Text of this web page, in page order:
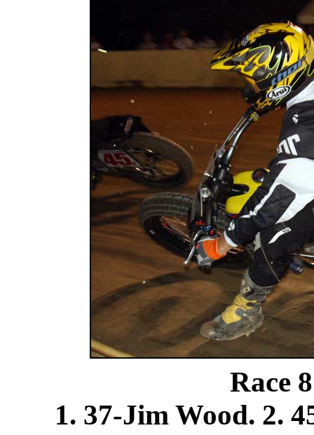
Race
1. 37-Jim Wood. 2.